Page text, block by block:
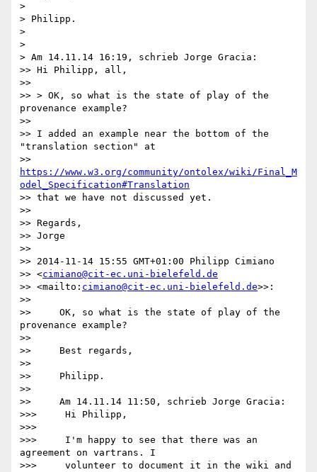
>
> Philipp.
>
>
> Am 14.11.14 16:19, schrieb Jorge Gracia:
>> Hi Philipp, all,
>>
>> > OK, so what is the state of play of the
provenance example?
>>
>> I added an example near the bottom of the
"translation section" at
https://www.w3.org/community/ontolex/wiki/Final_M
odel_Specification#Translation
>> that we have not discussed yet.
>>
>> Regards,
>> Jorge
>>
>> 2014-11-14 15:55 GMT+01:00 Philipp Cimiano
>> <cimiano@cit-ec.uni-bielefeld.de
>> <mailto: cimiano@cit-ec.uni-bielefeld.de>>:
>>
>>     OK, so what is the state of play of the
provenance example?
>>
>>     Best regards,
>>
>>     Philipp.
>>
>>     Am 14.11.14 11:50, schrieb Jorge Gracia:
>>>     Hi Philipp,
>>>
>>>     I'm happy to see that there was an
agreement on vartrans. I
>>>     volunteer to document it in the wiki and